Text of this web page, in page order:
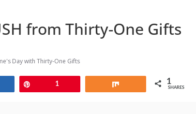
from Thirty-One Gifts
Day with Thirty-One Gifts
1 1
SHARES